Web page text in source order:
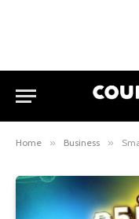
Home » Business » Smart